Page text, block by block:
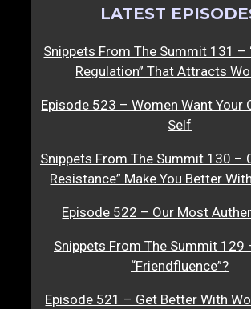
LATEST
Snippets From The Summit 131 –
Regulation” That Attracts
Episode 523 – Women Want Your
Self
Snippets From The Summit 130 –
Resistance” Make You Better
Episode 522 – Our Most
Snippets From The Summit 129
“Friendfluence”?
Episode 521 – Get Better With